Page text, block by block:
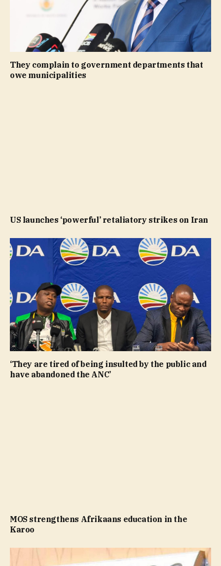
They complain to government departments that
owe municipalities
US launches ‘powerful’ retaliatory strikes on Iran
‘They are tired of being insulted by the public and
have abandoned the ANC’
MOS strengthens Afrikaans education in the
Karoo